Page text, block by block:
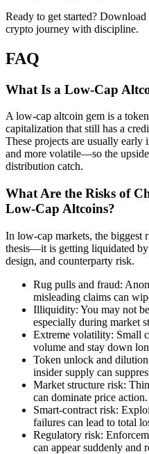
Ready to get started?
crypto journey with discipline.
FAQ
What Is a Low-Cap
A low-cap altcoin gem is a
capitalization that still has a
These projects are usually
and more volatile—so the
distribution catch.
What Are the Risks of
Low-Cap Altcoins?
In low-cap markets, the biggest
thesis—it is getting liquidated
design, and counterparty risk.
Rug pulls and fraud:
misleading claims can
Illiquidity: You may not
especially during market
Extreme volatility: Small
volume and stay down
Token unlock and
insider supply can
Market structure risk:
can dominate price action.
Smart-contract risk:
failures can lead to total
Regulatory risk:
can appear suddenly and